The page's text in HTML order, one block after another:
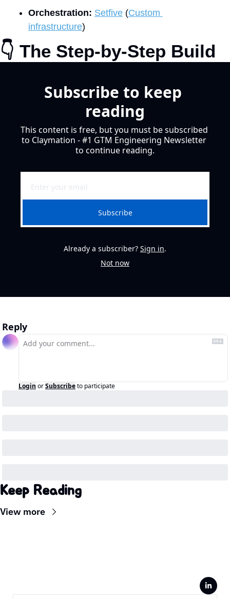
Orchestration: Setfive (Custom
infrastructure)
👇 The Step-by-Step Build
Subscribe to keep
reading
This content is free, but you must be subscribed
to Claymation - #1 GTM Engineering Newsletter
to continue reading.
Subscribe
Already a subscriber? Sign in.
Not now
Reply
Login orSubscribeto participate
Keep Reading
View more